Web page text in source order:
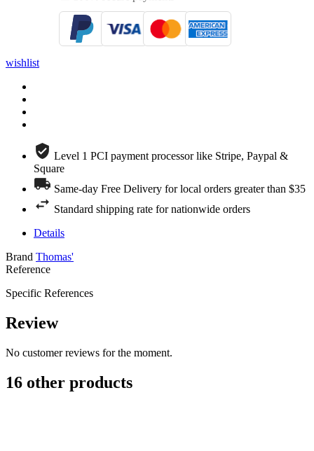
wishlist
Level 1 PCI payment processor like Stripe, Paypal &
Square
Same-day Free Delivery for local orders greater than $35
Standard shipping rate for nationwide orders
Details
Brand Thomas'
Reference
Specific References
Review
No customer reviews for the moment.
16 other products